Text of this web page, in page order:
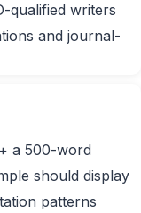
qualified writers
and journal-
a 500-word
should display
patterns